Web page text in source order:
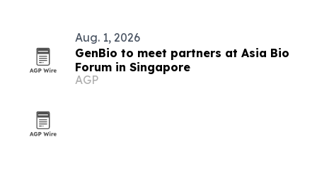
Aug. 1, 2026
GenBio to meet partners at Asia Bio
Forum in Singapore
AGP